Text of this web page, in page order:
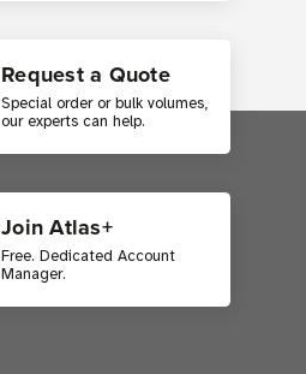
Request a Quote
Special order or bulk volumes,
our experts can help.
Join Atlas+
Free. Dedicated Account
Manager.